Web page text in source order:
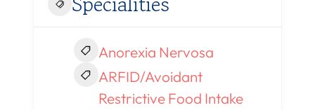
Anorexia Nervosa
ARFID/Avoidant
Restrictive Food Intake